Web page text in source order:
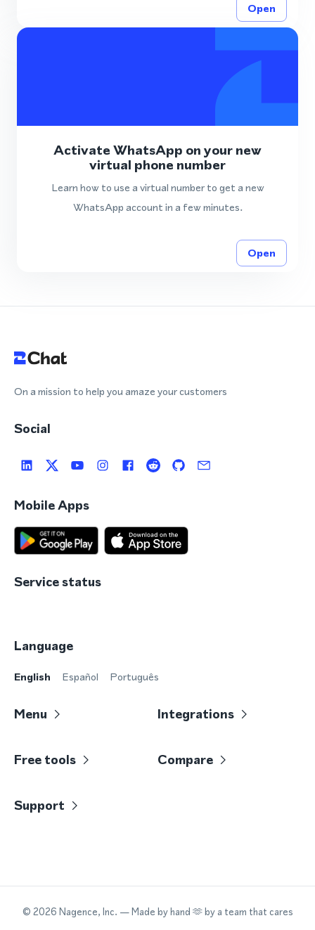
Open
Activate WhatsApp on your new
virtual phone number
Learn how to use a virtual number to get a new
WhatsApp account in a few minutes.
Open
On a mission to help you amaze your customers
Social
Mobile Apps
Service status
Language
English Español Português
Menu Integrations
Free tools Compare
Support
© 2026 Nagence, Inc. — Made by hand 🫶 by a team that cares